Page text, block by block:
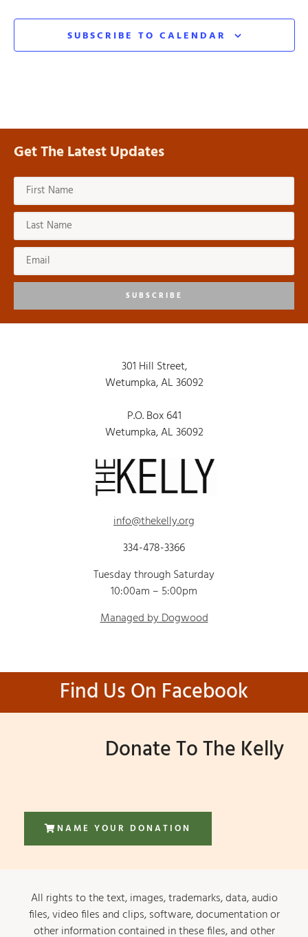
SUBSCRIBE TO CALENDAR
Get The Latest Updates
SUBSCRIBE
301 Hill Street,
Wetumpka, AL 36092
P.O. Box 641
Wetumpka, AL 36092
info@thekelly.org
334-478-3366
Tuesday through Saturday
10:00am – 5:00pm
Managed by Dogwood
Find Us On Facebook
Donate To The Kelly
NAME YOUR DONATION
All rights to the text, images, trademarks, data, audio
files, video files and clips, software, documentation or
other information contained in these files, and other